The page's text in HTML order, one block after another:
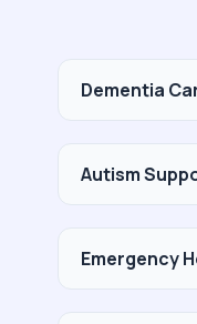
Dementia
Autism
Emergency